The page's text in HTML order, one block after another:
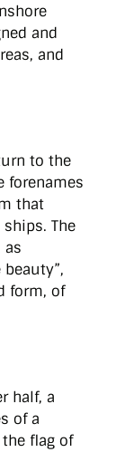
and
and
to the
forenames
that
The
as
form, of
half, a
of a
flag of